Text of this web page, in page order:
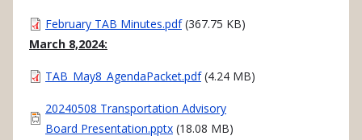
Document
February TAB Minutes.pdf (367.75 KB)
March 8,2024:
Document
TAB_May8_AgendaPacket.pdf (4.24 MB)
Document
20240508 Transportation Advisory
Board Presentation.pptx (18.08 MB)